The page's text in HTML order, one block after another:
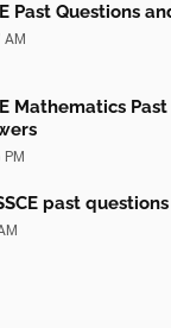
Past Questions
AM
Mathematics
past